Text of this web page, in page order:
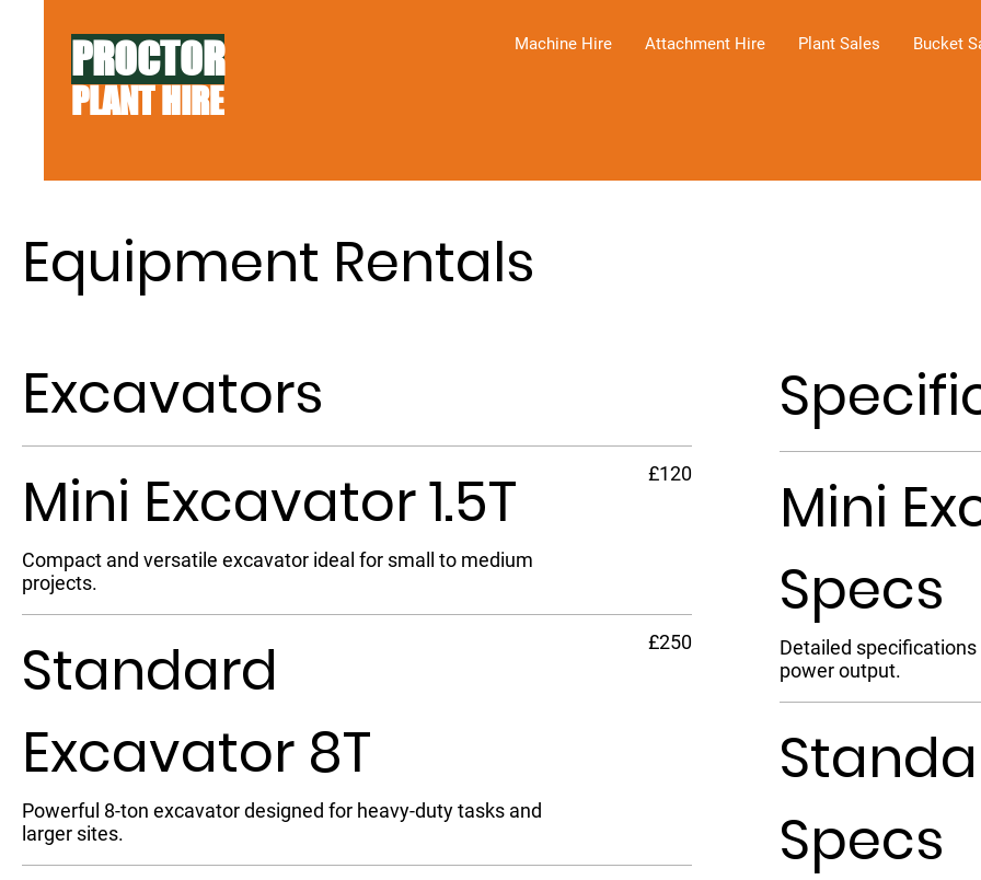
PROCTOR
PLANT HIRE
Machine Hire Attachment Hire Plant Sales Bucket
Equipment Rentals
Excavators
Mini Excavator 1.5T
Compact and versatile excavator ideal for small to medium
projects.
£120
Standard
Excavator 8T
Powerful 8-ton excavator designed for heavy-duty tasks and
larger sites.
£250
Mini
Specs
Detailed
power output.
Specs